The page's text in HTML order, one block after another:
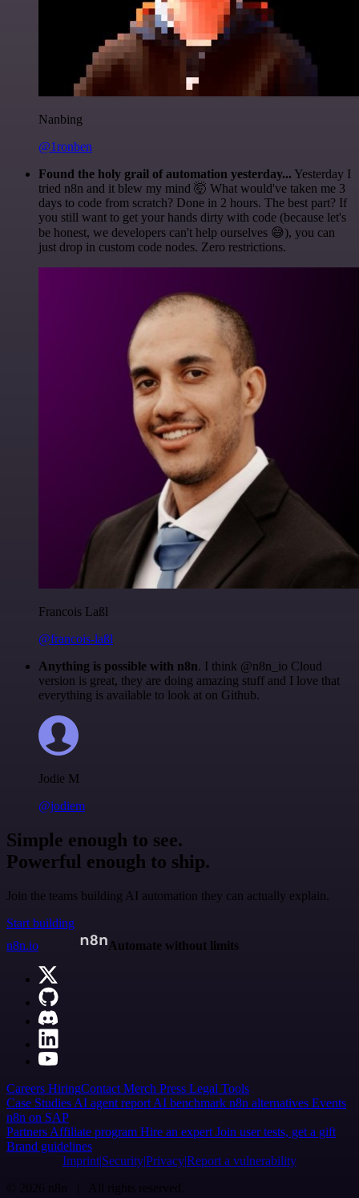
Nanbing
@1ronben
Found the holy grail of automation yesterday... Yesterday I
tried n8n and it blew my mind 🤯 What would've taken me 3
days to code from scratch? Done in 2 hours. The best part? If
you still want to get your hands dirty with code (because let's
be honest, we developers can't help ourselves 😅), you can
just drop in custom code nodes. Zero restrictions.
Francois Laßl
@francois-laßl
Anything is possible with n8n. I think @n8n_io Cloud
version is great, they are doing amazing stuff and I love that
everything is available to look at on Github.
Jodie M
@jodiem
Simple enough to see.
Powerful enough to ship.
Join the teams building AI automation they can actually explain.
Start building
n8n.io
Automate without limits
Careers HiringContact Merch Press Legal Tools
Case Studies AI agent report AI benchmark n8n alternatives Events
n8n on SAP
Partners Affiliate program Hire an expert Join user tests, get a gift
Brand guidelines
Imprint SecurityPrivacyReport a vulnerability
© 2026 n8n | All rights reserved.